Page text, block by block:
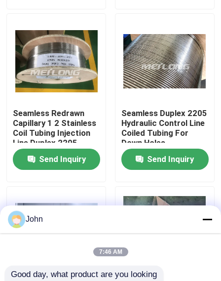
Videos
About Us
Factory Tour
Quality Control
News
Hydraulic Control Line
Seamless Redrawn
Capillary 1 2 Stainless
Coil Tubing Injection
Line Duplex 2205
Send Inquiry
Seamless Duplex 2205
Hydraulic Control Line
Coiled Tubing For
Down Holes
Send Inquiry
John
7:46 AM
Good day, what product are you looking